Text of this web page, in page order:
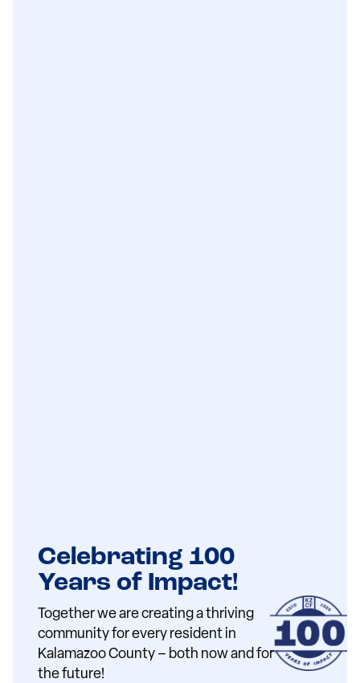
Celebrating 100
Years of Impact!
Together we are creating a thriving
community for every resident in
Kalamazoo County – both now and for
the future!